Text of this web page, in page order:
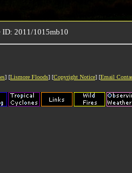
2011/1015mb10
] [Lismore Floods] [Copyright Notice] [Email